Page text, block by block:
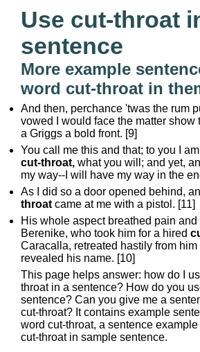
Use cut-throat
sentence
More example
word cut-throat in
And then, perchance 'twas the rum
vowed I would face the matter show
a Griggs a bold front. [9]
You call me this and that; to you I
cut-throat, what you will; and yet,
my way--I will have my way in the
As I did so a door opened behind,
throat came at me with a pistol. [11]
His whole aspect breathed pain and
Berenike, who took him for a hired
Caracalla, retreated hastily from
revealed his name. [10]
This page helps answer: how do I
throat in a sentence? How do you
sentence? Can you give me a
cut-throat? It contains example
word cut-throat, a sentence example
cut-throat in sample sentence.